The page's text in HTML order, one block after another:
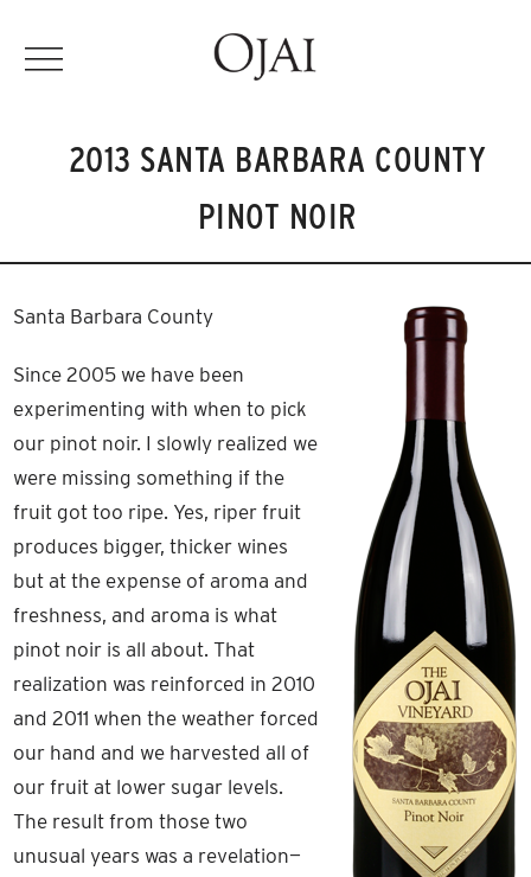
2013 SANTA BARBARA COUNTY
PINOT NOIR
Santa Barbara County
Since 2005 we have been
experimenting with when to pick
our pinot noir. I slowly realized we
were missing something if the
fruit got too ripe. Yes, riper fruit
produces bigger, thicker wines
but at the expense of aroma and
freshness, and aroma is what
pinot noir is all about. That
realization was reinforced in 2010
and 2011 when the weather forced
our hand and we harvested all of
our fruit at lower sugar levels.
The result from those two
unusual years was a revelation—